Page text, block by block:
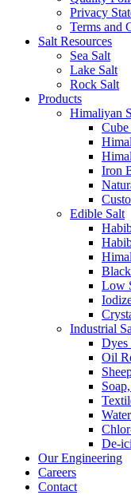
Privacy
Terms and
Salt Resources
Sea Salt
Lake Salt
Rock Salt
Products
Himaliyan
Iron
Edible Salt
Low
Industrial
Dyes
Oil
De-
Our Engineering
Careers
Contact